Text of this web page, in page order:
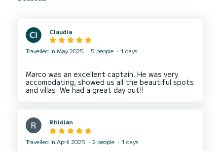
Claudia
Travelled in May 2025 5 people 1 days
Marco was an excellent captain. He was very
accomodating, showed us all the beautiful spots
Rhidian
Travelled in April 2025 2 people 1 days